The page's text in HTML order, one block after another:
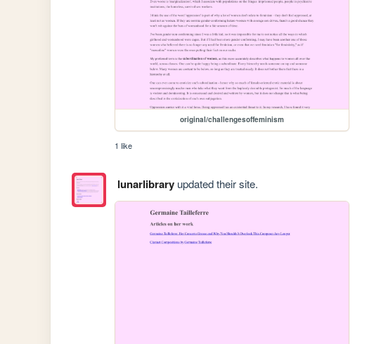
original/challengesoffeminism
1 like
lunarlibraryupdated their site.